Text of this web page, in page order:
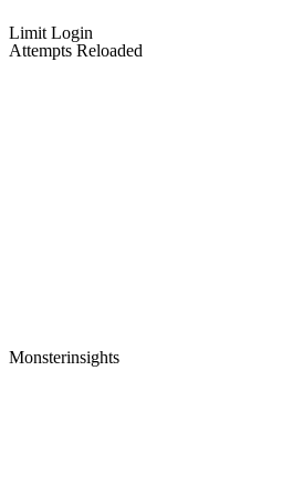
Limit Login
Attempts Reloaded
Monsterinsights